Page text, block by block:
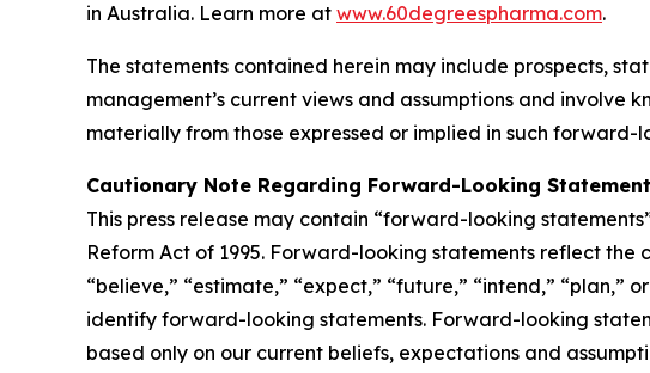
in Australia. Learn more at www.60degreespharma.com.
The statements contained herein may include prospects,
management’s current views and assumptions and involve
materially from those expressed or implied in such forward-
Cautionary Note Regarding Forward-Looking
This press release may contain “forward-looking
Reform Act of 1995. Forward-looking statements reflect the
“believe,” “estimate,” “expect,” “future,” “intend,”
identify forward-looking statements. Forward-looking
based only on our current beliefs, expectations and